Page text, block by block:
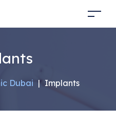
Dubai | Implants